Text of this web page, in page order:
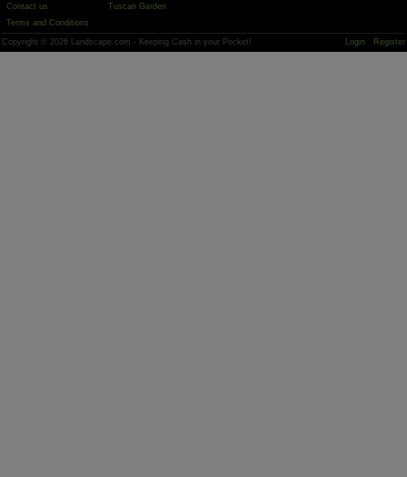
Contact us
Terms and Conditions
Tuscan Garden
Copyright © 2026 Landscape.com - Keeping Cash in your Pocket! Login Register